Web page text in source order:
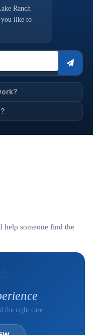
Ranch
you like to
help someone find the
the right care